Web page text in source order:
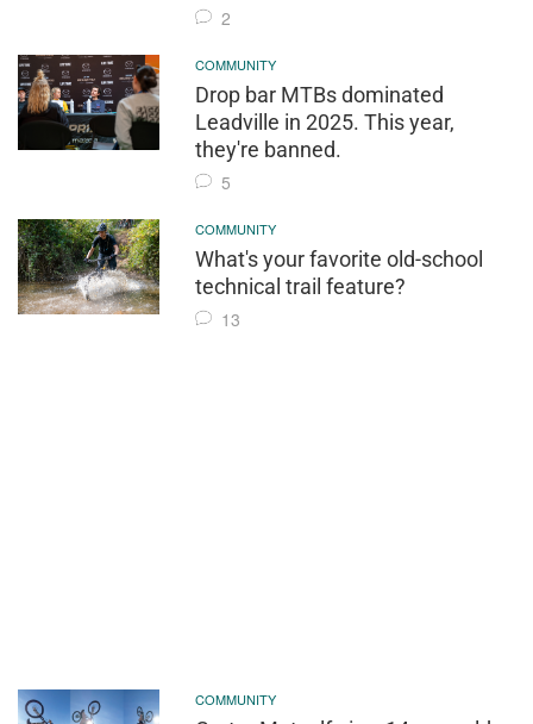
2
COMMUNITY
Drop bar MTBs dominated
Leadville in 2025. This year,
they're banned.
5
COMMUNITY
What's your favorite old-school
technical trail feature?
13
COMMUNITY